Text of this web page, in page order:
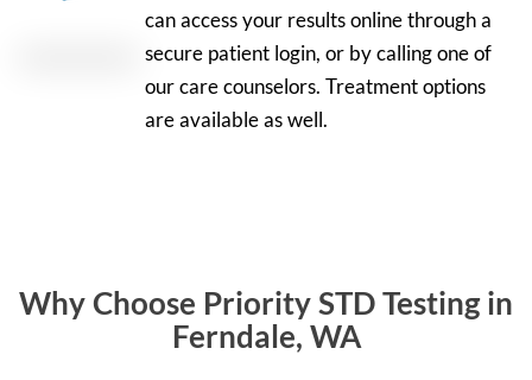
can access your results online through a
secure patient login, or by calling one of
our care counselors. Treatment options
are available as well.
Why Choose Priority STD Testing in
Ferndale, WA